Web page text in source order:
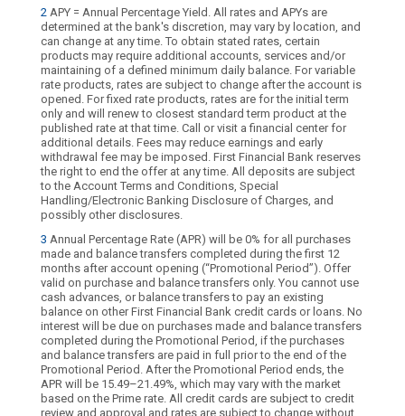
2 APY = Annual Percentage Yield. All rates and APYs are
determined at the bank's discretion, may vary by location, and
can change at any time. To obtain stated rates, certain
products may require additional accounts, services and/or
maintaining of a defined minimum daily balance. For variable
rate products, rates are subject to change after the account is
opened. For fixed rate products, rates are for the initial term
only and will renew to closest standard term product at the
published rate at that time. Call or visit a financial center for
additional details. Fees may reduce earnings and early
withdrawal fee may be imposed. First Financial Bank reserves
the right to end the offer at any time. All deposits are subject
to the Account Terms and Conditions, Special
Handling/Electronic Banking Disclosure of Charges, and
possibly other disclosures.
3 Annual Percentage Rate (APR) will be 0% for all purchases
made and balance transfers completed during the first 12
months after account opening (“Promotional Period”). Offer
valid on purchase and balance transfers only. You cannot use
cash advances, or balance transfers to pay an existing
balance on other First Financial Bank credit cards or loans. No
interest will be due on purchases made and balance transfers
completed during the Promotional Period, if the purchases
and balance transfers are paid in full prior to the end of the
Promotional Period. After the Promotional Period ends, the
APR will be 15.49–21.49%, which may vary with the market
based on the Prime rate. All credit cards are subject to credit
review and approval and rates are subject to change without